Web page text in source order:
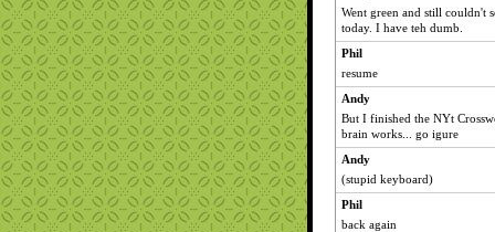
Went green and still couldn't
today. I have teh dumb.
Phil
resume
Andy
But I finished the NYt
brain works... go igure
Andy
(stupid keyboard)
Phil
back again